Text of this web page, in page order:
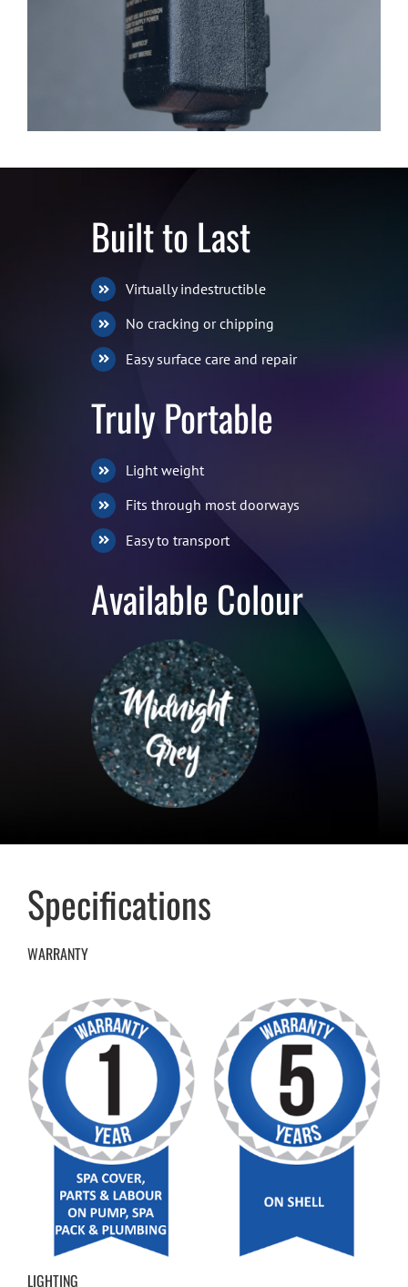
Built to Last
Virtually indestructible
No cracking or chipping
Easy surface care and repair
Truly Portable
Light weight
Fits through most doorways
Easy to transport
Available Colour
Specifications
WARRANTY
LIGHTING